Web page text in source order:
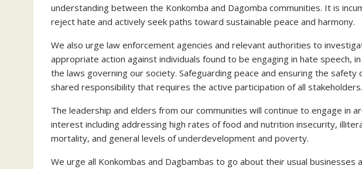
understanding between the Konkomba and Dagomba communities. It is
reject hate and actively seek paths toward sustainable peace and harmony.
We also urge law enforcement agencies and relevant authorities to
appropriate action against individuals found to be engaging in hate speech,
the laws governing our society. Safeguarding peace and ensuring the safety
shared responsibility that requires the active participation of all stakeholders.
The leadership and elders from our communities will continue to engage in
interest including addressing high rates of food and nutrition insecurity,
mortality, and general levels of underdevelopment and poverty.
We urge all Konkombas and Dagbambas to go about their usual businesses